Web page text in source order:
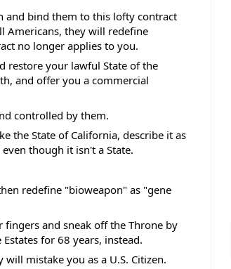
and bind them to this lofty contract
Americans, they will redefine
no longer applies to you.
restore your lawful State of the
and offer you a commercial
controlled by them.
the State of California, describe it as
though it isn't a State.
redefine "bioweapon" as "gene
and sneak off the Throne by
for 68 years, instead.
mistake you as a U.S. Citizen.